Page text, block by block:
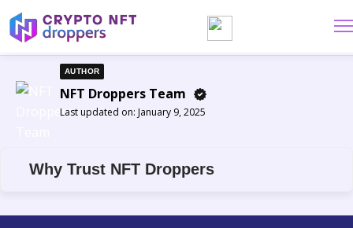
AUTHOR
NFT Droppers Team
Last updated on: January 9, 2025
Why Trust NFT Droppers